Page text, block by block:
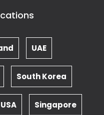
UAE
South Korea
USA Singapore